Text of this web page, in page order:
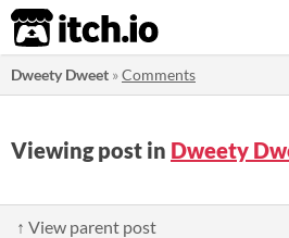
itch.io
Dweety Dweet »Comments
Viewing post in Dweety
↑ View parent post